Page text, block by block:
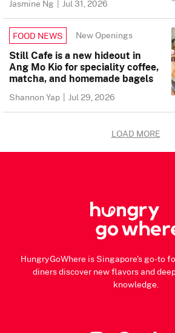
Jasmine Ng | Jul 31, 2026
FOOD NEWS New Openings
Still Cafe is a new hideout in
Ang Mo Kio for speciality coffee,
matcha, and homemade bagels
Shannon Yap | Jul 29, 2026
LOAD MORE
HungryGoWhere is Singapore's go-to
diners discover new flavors and
knowledge.